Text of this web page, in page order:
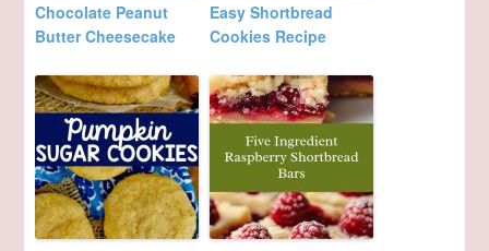
Chocolate Peanut
Butter Cheesecake
Easy Shortbread
Cookies Recipe